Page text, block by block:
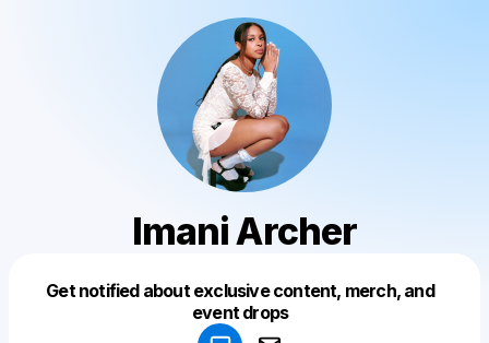
Imani Archer
Get notified about exclusive content, merch, and
event drops
Make a drop like this